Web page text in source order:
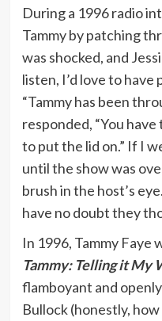
During a 1996 radio
Tammy by patching
was shocked, and
listen, I’d love to have
“Tammy has been
responded, “You have
to put the lid on.” If I
until the show was
brush in the host’s
have no doubt they
In 1996, Tammy
Tammy: Telling it My
flamboyant and
Bullock (honestly,